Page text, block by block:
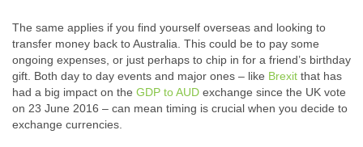
The same applies if you find yourself overseas and looking to
transfer money back to Australia. This could be to pay some
ongoing expenses, or just perhaps to chip in for a friend’s birthday
gift. Both day to day events and major ones – like Brexit that has
had a big impact on the GDP to AUD exchange since the UK vote
on 23 June 2016 – can mean timing is crucial when you decide to
exchange currencies.